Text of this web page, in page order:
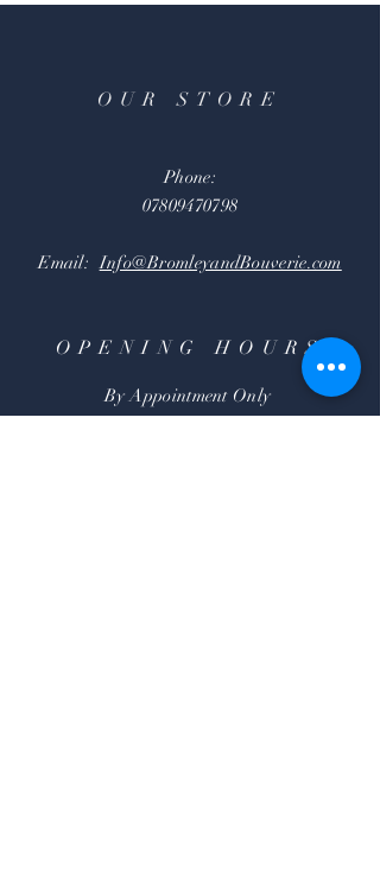
OUR STORE
Phone:
07809470798
Email:Info@BromleyandBouverie.com
OPENING HOURS
By Appointment Only